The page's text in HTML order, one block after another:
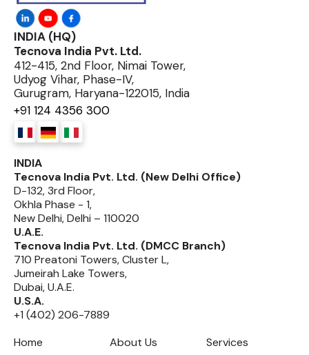
INDIA (HQ)
Tecnova India Pvt. Ltd.
412-415, 2nd Floor, Nimai Tower,
Udyog Vihar, Phase-IV,
Gurugram, Haryana-122015, India
+91 124 4356 300
INDIA
Tecnova India Pvt. Ltd. (New Delhi Office)
D-132, 3rd Floor,
Okhla Phase - 1,
New Delhi, Delhi – 110020
U.A.E.
Tecnova India Pvt. Ltd. (DMCC Branch)
710 Preatoni Towers, Cluster L,
Jumeirah Lake Towers,
Dubai, U.A.E.
U.S.A.
+1 (402) 206-7889
Home
About Us
Services